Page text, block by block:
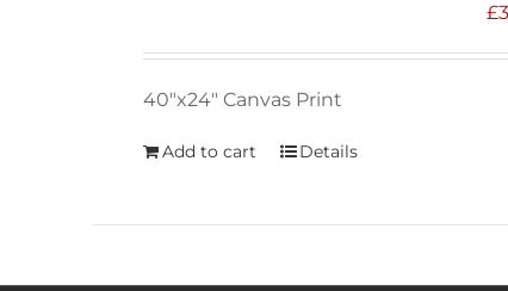
£
40"x24" Canvas Print
Add to cart Details